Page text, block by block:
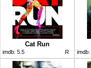
Cat Run
imdb: 5.5 R imdb: